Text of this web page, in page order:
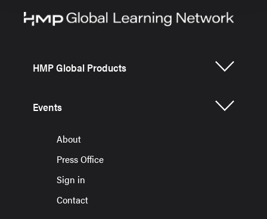
HMP Global Products
Events
About
Press Office
Sign in
Contact